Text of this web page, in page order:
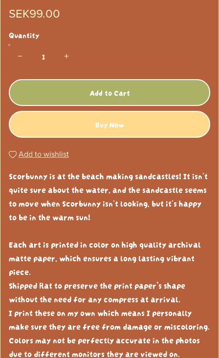
SEK99.00
Quantity
Add to Cart
Buy Now
Add to wishlist
Scorbunny is at the beach making sandcastles! It isn't
quite sure about the water, and the sandcastle seems
to move when Scorbunny isn't looking, but it's happy
to be in the warm sun!
Each art is printed in color on high quality archival
matte paper, which ensures a long lasting vibrant
piece.
Shipped flat to preserve the print paper’s shape
without the need for any compress at arrival.
I print these on my own which means I personally
make sure they are free from damage or miscoloring.
Colors may not be perfectly accurate in the photos
due to different monitors they are viewed on.